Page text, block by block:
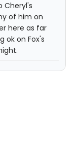
Cheryl's
of him on
here as far
ok on Fox's